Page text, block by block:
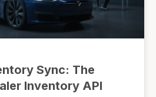
Sync: The
Inventory API